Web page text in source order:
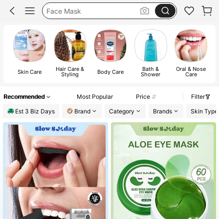
Face Mask
Skin Care
Skin Care Hair Care &
Styling Body Care Bath &
Shower
Oral & Nose
Care
Recommended Most Popular Price
Filter
Est 3 Biz Days
Brand Category Brands Skin Type